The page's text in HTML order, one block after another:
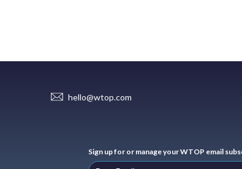
hello@wtop.com
Sign up for or manage your WTOP email